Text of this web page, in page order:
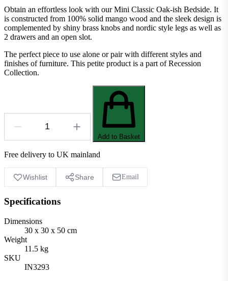
Obtain an effortless look with our Mini Classic Oak-ish Bedside. It
is constructed from 100% solid mango wood and the sleek design is
complemented by shiny brass knobs and nordic style legs as well as
2 drawers and an open slot.
The perfect piece to use alone or pair with different styles and
finishes of furniture. This petite product is a part of Recession
Collection.
Add to Basket
Free delivery to UK mainland
Wishlist Share Email
Specifications
Dimensions
30 x 30 x 50 cm
Weight
11.5 kg
SKU
IN3293